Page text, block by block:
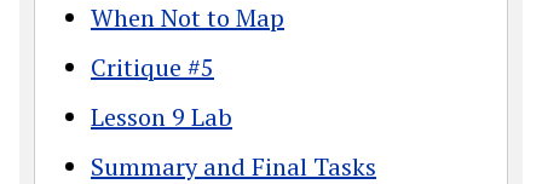
When Not to Map
Critique #5
Lesson 9 Lab
Summary and Final Tasks